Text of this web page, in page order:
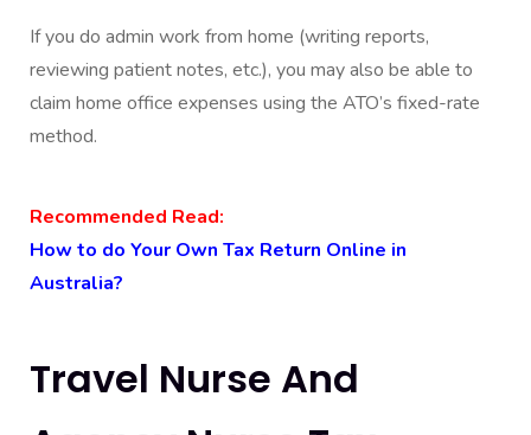
If you do admin work from home (writing reports,
reviewing patient notes, etc.), you may also be able to
claim home office expenses using the ATO’s fixed-rate
method.
Recommended Read:
How to do Your Own Tax Return Online in
Australia?
Travel Nurse And